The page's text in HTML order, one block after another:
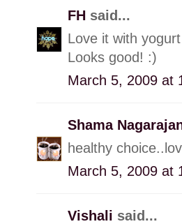
FH said...
Love it with
Looks good! :)
March 5, 2009 at
Shama
healthy
March 5, 2009 at
Vishali said...